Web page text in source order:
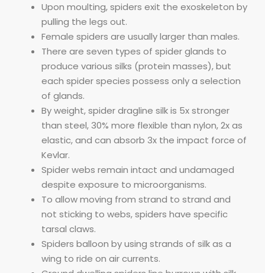
Upon moulting, spiders exit the exoskeleton by
pulling the legs out.
Female spiders are usually larger than males.
There are seven types of spider glands to
produce various silks (protein masses), but
each spider species possess only a selection
of glands.
By weight, spider dragline silk is 5x stronger
than steel, 30% more flexible than nylon, 2x as
elastic, and can absorb 3x the impact force of
Kevlar.
Spider webs remain intact and undamaged
despite exposure to microorganisms.
To allow moving from strand to strand and
not sticking to webs, spiders have specific
tarsal claws.
Spiders balloon by using strands of silk as a
wing to ride on air currents.